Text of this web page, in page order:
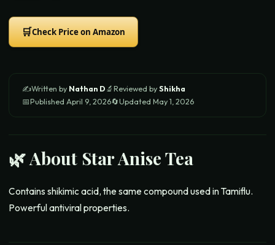
🛒Check Price on Amazon
✍️Written by Nathan D🔬Reviewed byShikha
📅Published April 9, 2026🔄Updated May 1, 2026
🌿 About Star Anise Tea
Contains shikimic acid, the same compound used in Tamiflu.
Powerful antiviral properties.